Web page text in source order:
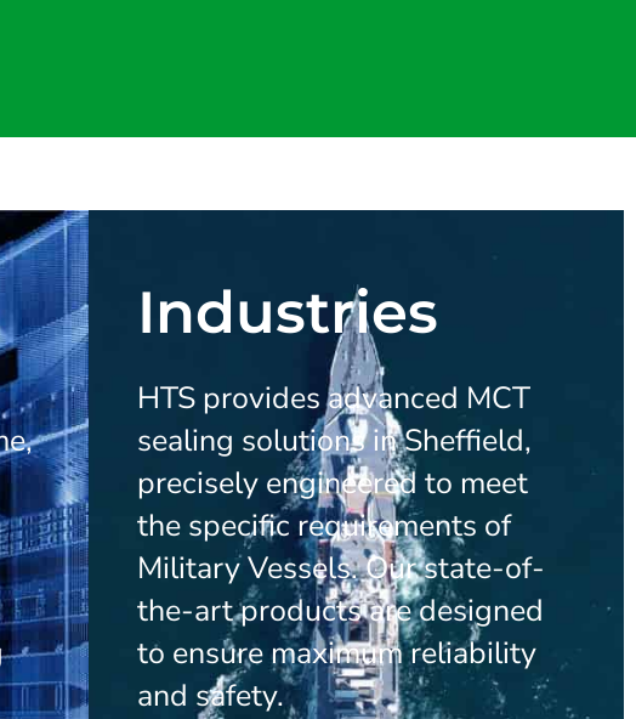
Industries
HTS provides advanced MCT
sealing solutions in Sheffield,
precisely engineered to meet
the specific requirements of
Military Vessels. Our state-of-
the-art products are designed
to ensure maximum reliability
and safety.